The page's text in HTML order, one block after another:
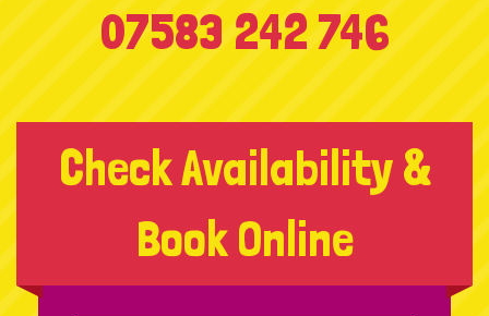
07583 242 746
Check Availability &
Book Online